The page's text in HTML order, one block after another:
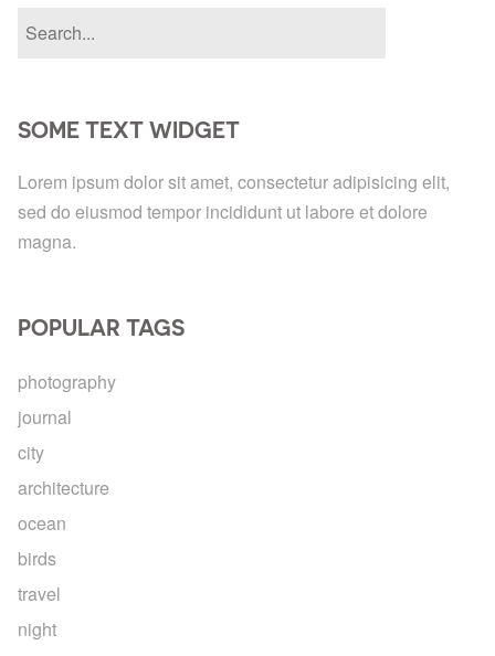
SOME TEXT WIDGET
Lorem ipsum dolor sit amet, consectetur adipisicing elit,
sed do eiusmod tempor incididunt ut labore et dolore
magna.
POPULAR TAGS
photography
journal
city
architecture
ocean
birds
travel
night